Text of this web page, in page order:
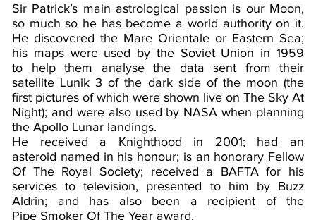
Sir Patrick’s main astrological passion is our Moon,
so much so he has become a world authority on it.
He discovered the Mare Orientale or Eastern Sea;
his maps were used by the Soviet Union in 1959
to help them analyse the data sent from their
satellite Lunik 3 of the dark side of the moon (the
first pictures of which were shown live on The Sky At
Night); and were also used by NASA when planning
the Apollo Lunar landings.
He received a Knighthood in 2001; had an
asteroid named in his honour; is an honorary Fellow
Of The Royal Society; received a BAFTA for his
services to television, presented to him by Buzz
Aldrin; and has also been a recipient of the
Pipe Smoker Of The Year award.